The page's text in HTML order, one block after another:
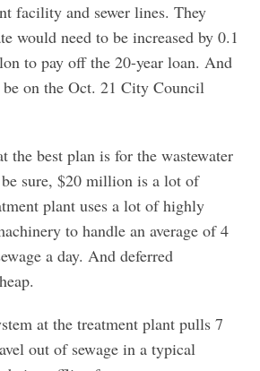
facility and sewer lines. They
would need to be increased by 0.1
to pay off the 20-year loan. And
be on the Oct. 21 City Council
the best plan is for the wastewater
sure, $20 million is a lot of
plant uses a lot of highly
to handle an average of 4
a day. And deferred
at the treatment plant pulls 7
out of sewage in a typical